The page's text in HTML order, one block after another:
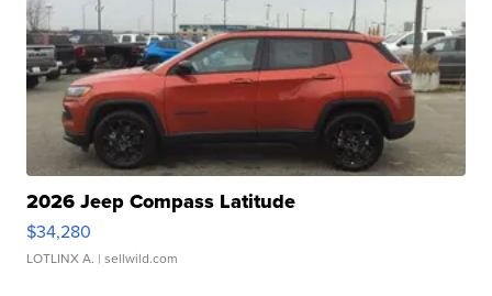
2026 Jeep Compass Latitude
$34,280
LOTLINX A. | sellwild.com